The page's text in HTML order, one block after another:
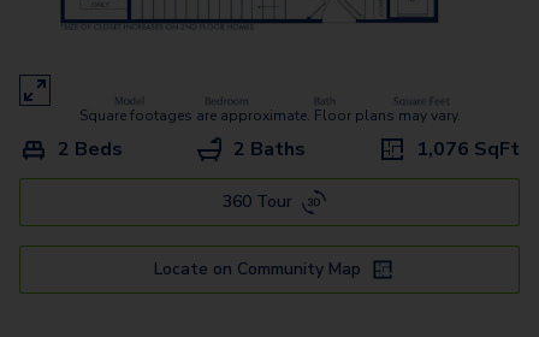
Messina Vista - Garage
Bari Vista - Garage
Bergamo Estates - Garage
Treviso Estates - Garage
Torino Estates Z
Square footages are approximate. Floor plans may vary.
2 Beds 2 Baths 1,076 SqFt
360 Tour
Locate on Community Map